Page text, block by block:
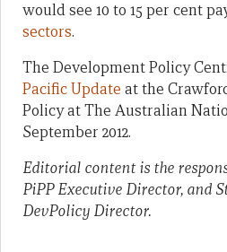
would see 10 to 15 per cent
sectors.
The Development Policy
Pacific Update at the
Policy at The Australian
September 2012.
Editorial content is the
PiPP Executive Director, and
DevPolicy Director.